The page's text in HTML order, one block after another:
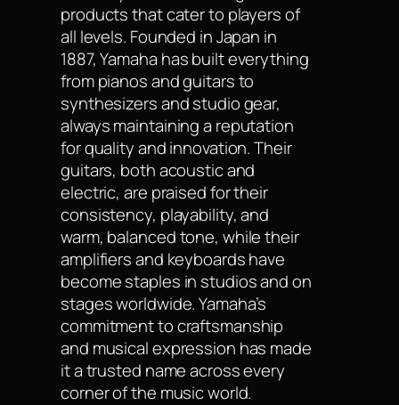
products that cater to players of
all levels. Founded in Japan in
1887, Yamaha has built everything
from pianos and guitars to
synthesizers and studio gear,
always maintaining a reputation
for quality and innovation. Their
guitars, both acoustic and
electric, are praised for their
consistency, playability, and
warm, balanced tone, while their
amplifiers and keyboards have
become staples in studios and on
stages worldwide. Yamaha’s
commitment to craftsmanship
and musical expression has made
it a trusted name across every
corner of the music world.